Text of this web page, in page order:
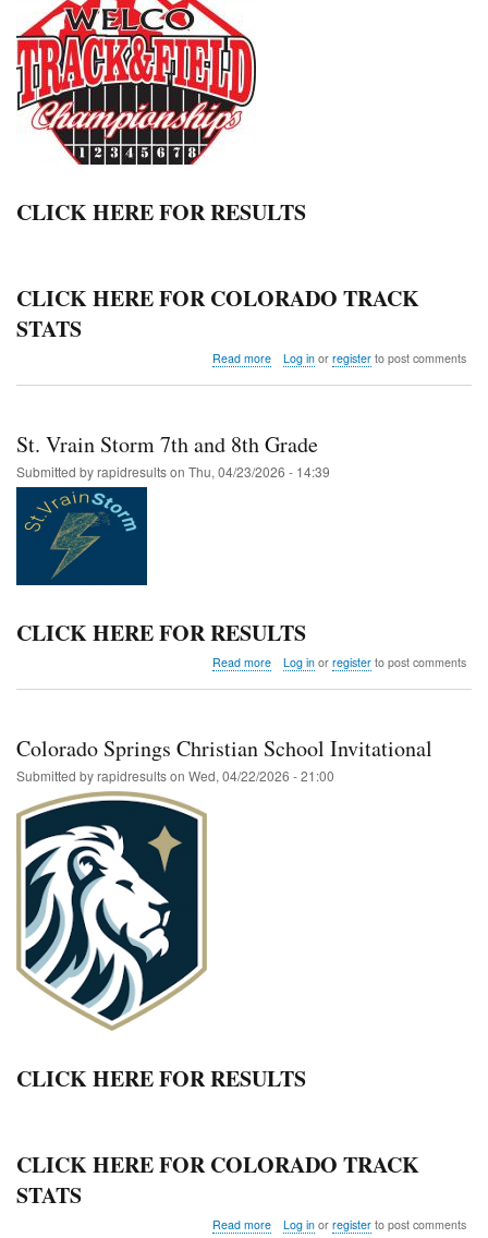
CLICK HERE FOR RESULTS
CLICK HERE FOR COLORADO TRACK
STATS
Read moreabout
Log inor registerto post comments
St. Vrain Storm 7th and 8th Grade
Submitted byrapidresultson Thu, 04/23/2026 - 14:39
CLICK HERE FOR RESULTS
Read moreabout
and
8th
Log inor registerto post comments
Colorado Springs Christian School Invitational
Submitted byrapidresultson Wed, 04/22/2026 - 21:00
CLICK HERE FOR RESULTS
CLICK HERE FOR COLORADO TRACK
STATS
Read moreabout
Log inor registerto post comments